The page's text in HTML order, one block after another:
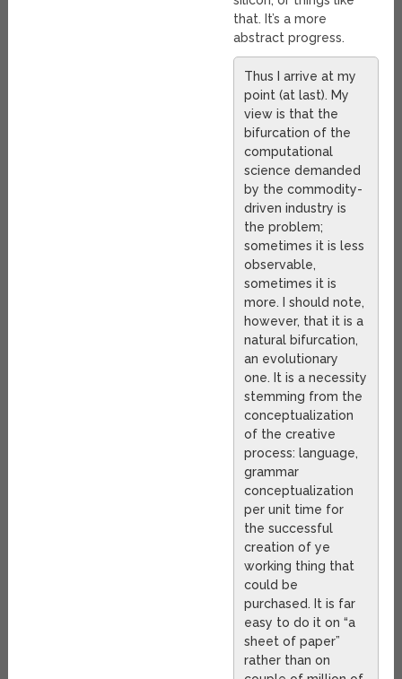
that. It’s a more
abstract progress.
Thus I arrive at my
point (at last). My
view is that the
bifurcation of the
computational
science demanded
by the commodity-
driven industry is
the problem;
sometimes it is less
observable,
sometimes it is
more. I should note,
however, that it is a
natural bifurcation,
an evolutionary
one. It is a necessity
stemming from the
conceptualization
of the creative
process: language,
grammar
conceptualization
per unit time for
the successful
creation of ye
working thing that
could be
purchased. It is far
easy to do it on “a
sheet of paper”
rather than on